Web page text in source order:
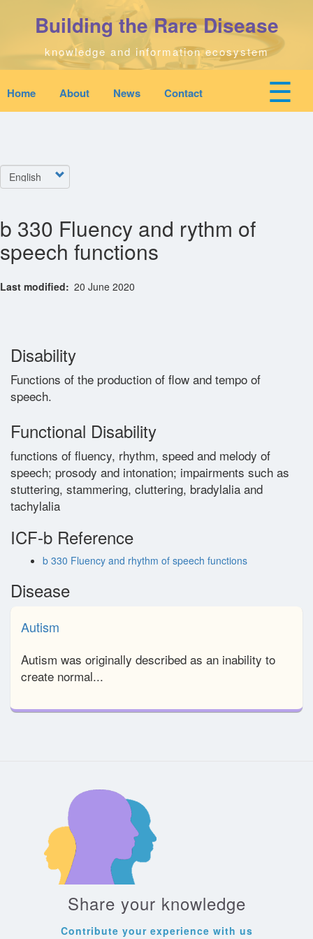
Building the Rare Disease
knowledge and information ecosystem
Mobile
links
menu
Home About News Contact ☰
Main
Search
Who We Are
Downloads
Glossary
Contact
Select
your
b 330 Fluency and rythm of
speech functions
Last modified 20 June 2020
Disability
Functions of the production of flow and tempo of
speech.
Functional Disability
functions of fluency, rhythm, speed and melody of
speech; prosody and intonation; impairments such as
stuttering, stammering, cluttering, bradylalia and
tachylalia
ICF-b Reference
b 330 Fluency and rhythm of speech functions
Disease
Autism
Autism was originally described as an inability to
create normal...
Share your knowledge
Contribute your experience with us